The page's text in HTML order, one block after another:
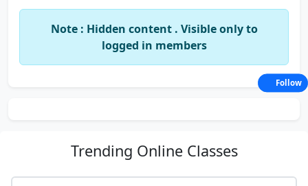
Note : Hidden content . Visible only to
logged in members
Trending Online Classes
Follow